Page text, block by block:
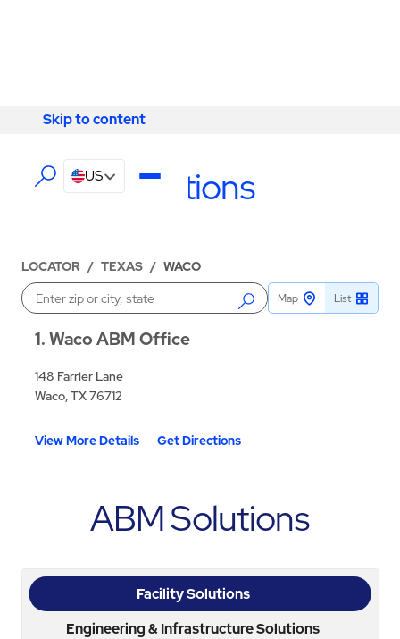
Skip to content
Skip to content
US
Waco Locations
LOCATOR / TEXAS / WACO
1 Waco ABM Office
148 Farrier Lane
Waco, TX 76712
View More Details Get Directions
Enter a location Map List
ABM Solutions
Facility Solutions
Engineering & Infrastructure Solutions